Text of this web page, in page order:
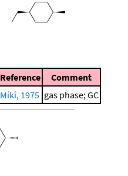
Reference
Comment
Miki, 1975 gas phase; GC